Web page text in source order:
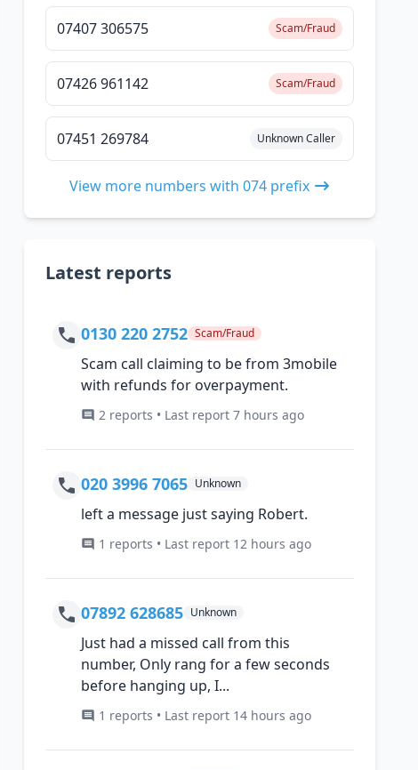
07407 306575 Scam/Fraud
07426 961142 Scam/Fraud
07451 269784 Unknown Caller
View more numbers with 074 prefix
Latest reports
0130 220 2752 Scam/Fraud
Scam call claiming to be from 3mobile
with refunds for overpayment.
2 reports • Last report 7 hours ago
020 3996 7065 Unknown
left a message just saying Robert.
1 reports • Last report 12 hours ago
07892 628685 Unknown
Just had a missed call from this
number, Only rang for a few seconds
before hanging up, I...
1 reports • Last report 14 hours ago